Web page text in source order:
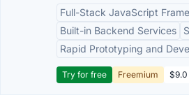
Full-Stack JavaScript
Built-in Backend Services
Rapid Prototyping and
Try for free Freemium